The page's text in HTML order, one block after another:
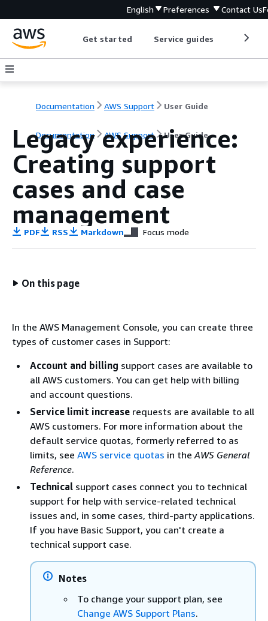
English Preferences Contact Us
Get started Service guides
Documentation AWS Support User Guide
Documentation AWS Support User Guide
Legacy experience:
Creating support
cases and case
management
PDF RSS Markdown Focus mode
On this page
In the AWS Management Console, you can create three
types of customer cases in Support:
Account and billing support cases are available to
all AWS customers. You can get help with billing
and account questions.
Service limit increase requests are available to all
AWS customers. For more information about the
default service quotas, formerly referred to as
limits, see AWS service quotas in theAWS General
Reference.
Technical support cases connect you to technical
support for help with service-related technical
issues and, in some cases, third-party applications.
If you have Basic Support, you can't create a
technical support case.
Notes
To change your support plan, see
Change AWS Support Plans.